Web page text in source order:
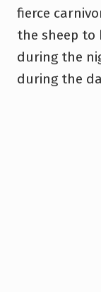
fierce
the sheep to
during the
during the